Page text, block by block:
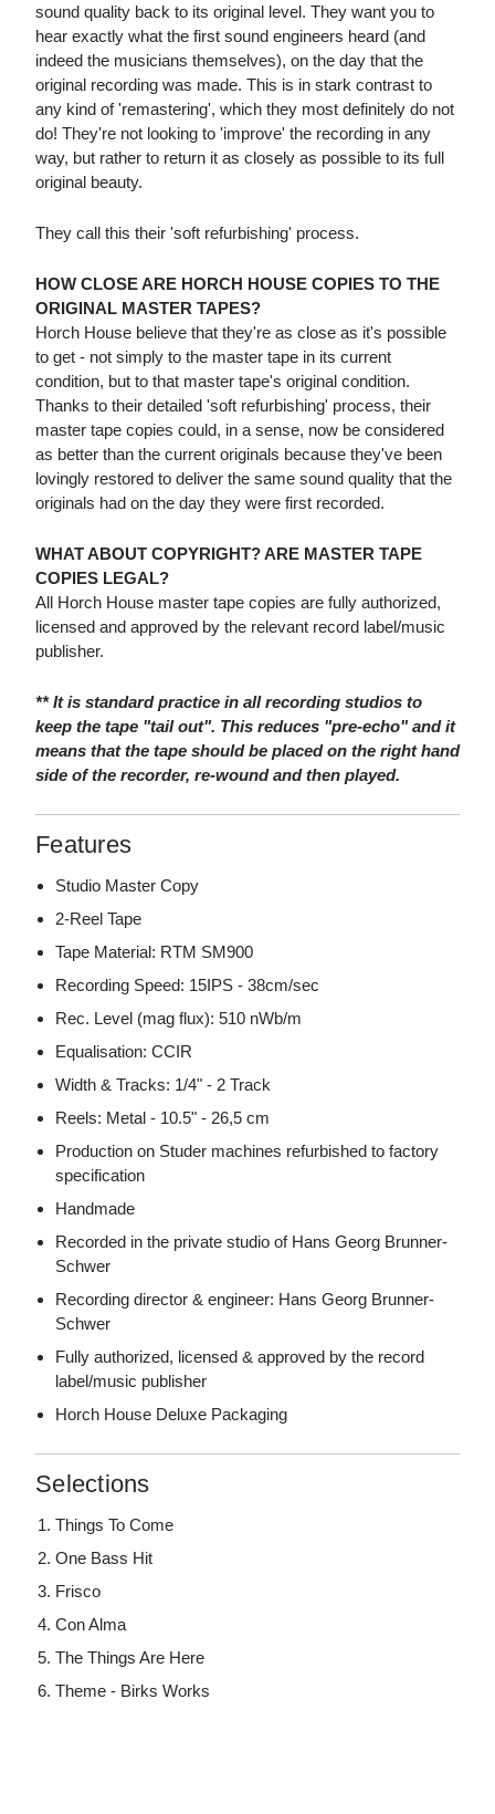
sound quality back to its original level. They want you to
hear exactly what the first sound engineers heard (and
indeed the musicians themselves), on the day that the
original recording was made. This is in stark contrast to
any kind of 'remastering', which they most definitely do not
do! They're not looking to 'improve' the recording in any
way, but rather to return it as closely as possible to its full
original beauty.
They call this their 'soft refurbishing' process.
HOW CLOSE ARE HORCH HOUSE COPIES TO THE
ORIGINAL MASTER TAPES?
Horch House believe that they're as close as it's possible
to get - not simply to the master tape in its current
condition, but to that master tape's original condition.
Thanks to their detailed 'soft refurbishing' process, their
master tape copies could, in a sense, now be considered
as better than the current originals because they've been
lovingly restored to deliver the same sound quality that the
originals had on the day they were first recorded.
WHAT ABOUT COPYRIGHT? ARE MASTER TAPE
COPIES LEGAL?
All Horch House master tape copies are fully authorized,
licensed and approved by the relevant record label/music
publisher.
** It is standard practice in all recording studios to
keep the tape "tail out". This reduces "pre-echo" and it
means that the tape should be placed on the right hand
side of the recorder, re-wound and then played.
Features
Studio Master Copy
2-Reel Tape
Tape Material: RTM SM900
Recording Speed: 15IPS - 38cm/sec
Rec. Level (mag flux): 510 nWb/m
Equalisation: CCIR
Width & Tracks: 1/4" - 2 Track
Reels: Metal - 10.5" - 26,5 cm
Production on Studer machines refurbished to factory
specification
Handmade
Recorded in the private studio of Hans Georg Brunner-
Schwer
Recording director & engineer: Hans Georg Brunner-
Schwer
Fully authorized, licensed & approved by the record
label/music publisher
Horch House Deluxe Packaging
Selections
Things To Come
One Bass Hit
Frisco
Con Alma
The Things Are Here
Theme - Birks Works